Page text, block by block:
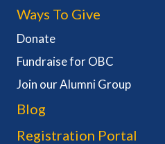
Ways To Give
Donate
Fundraise for OBC
Join our Alumni Group
Blog
Registration Portal